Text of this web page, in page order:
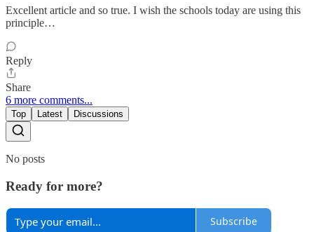
Excellent article and so true. I wish the schools today are using this
principle…
Reply
Share
6 more comments...
Top Latest Discussions
No posts
Ready for more?
Subscribe